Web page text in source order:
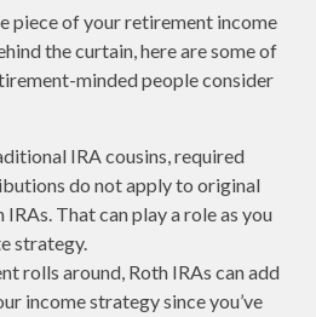
piece of your retirement income
the curtain, here are some of
minded people consider
IRA cousins, required
do not apply to original
That can play a role as you
strategy.
rolls around, Roth IRAs can add
income strategy since you’ve